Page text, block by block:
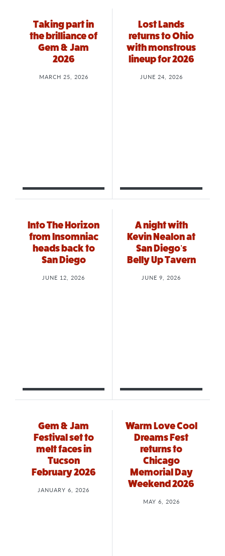
Taking part in
the brilliance of
Gem & Jam
2026
MARCH 25, 2026
Lost Lands
returns to Ohio
with monstrous
lineup for 2026
JUNE 24, 2026
Into The Horizon
from Insomniac
heads back to
San Diego
JUNE 12, 2026
A night with
Kevin Nealon at
San Diego’s
Belly Up Tavern
JUNE 9, 2026
Gem & Jam
Festival set to
melt faces in
Tucson
February 2026
JANUARY 6, 2026
Warm Love Cool
Dreams Fest
returns to
Chicago
Memorial Day
Weekend 2026
MAY 6, 2026